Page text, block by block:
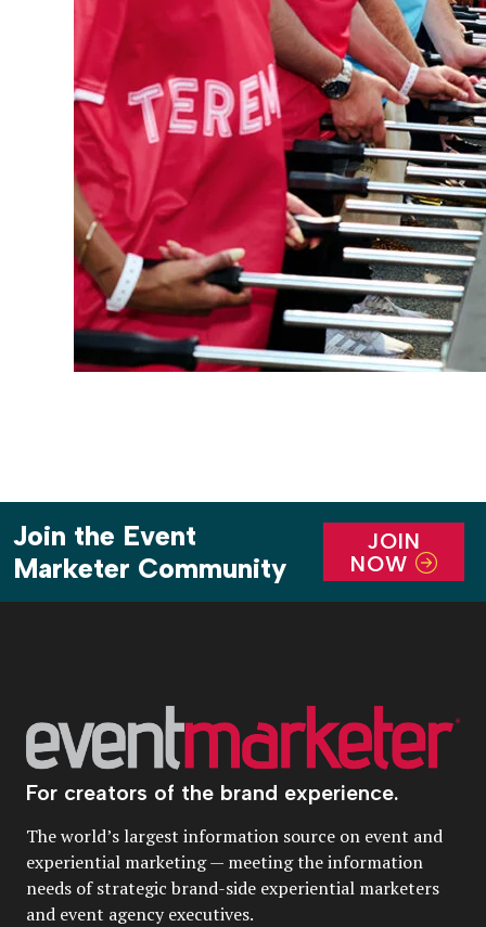
Join the Event
Marketer Community
JOIN
NOW
For creators of the brand experience.
The world’s largest information source on event and
experiential marketing — meeting the information
needs of strategic brand-side experiential marketers
and event agency executives.